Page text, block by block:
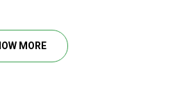
the minimum and winning the
market.
MORE